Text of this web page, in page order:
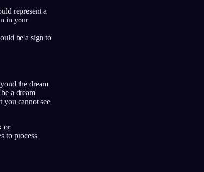
represent a
in your
be a sign to
the dream
a dream
you cannot see
or
to process